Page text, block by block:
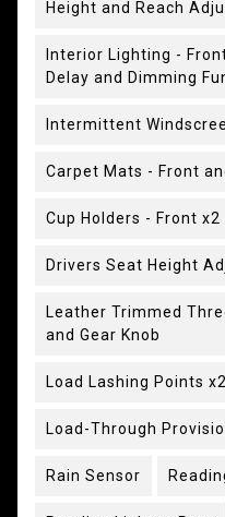
Height and Reach
Interior Lighting -
Delay and Dimming
Intermittent
Carpet Mats - Front
Cup Holders - Front x2
Drivers Seat Height
Leather Trimmed
and Gear Knob
Load Lashing Points
Load-Through
Rain Sensor